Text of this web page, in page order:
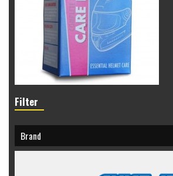
Filter
Brand